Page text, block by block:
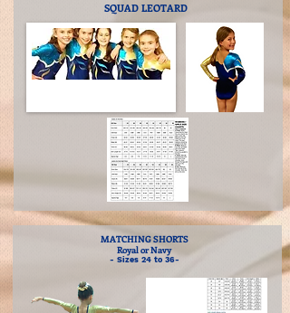
SQUAD LEOTARD
MATCHING SHORTS
Royal or Navy
- Sizes 24 to 36-